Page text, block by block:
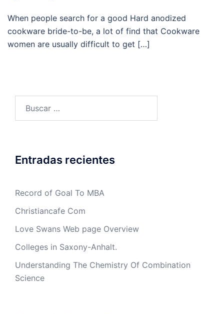
When people search for a good Hard anodized
cookware bride-to-be, a lot of find that Cookware
women are usually difficult to get […]
Entradas recientes
Record of Goal To MBA
Christiancafe Com
Love Swans Web page Overview
Colleges in Saxony-Anhalt.
Understanding The Chemistry Of Combination
Science